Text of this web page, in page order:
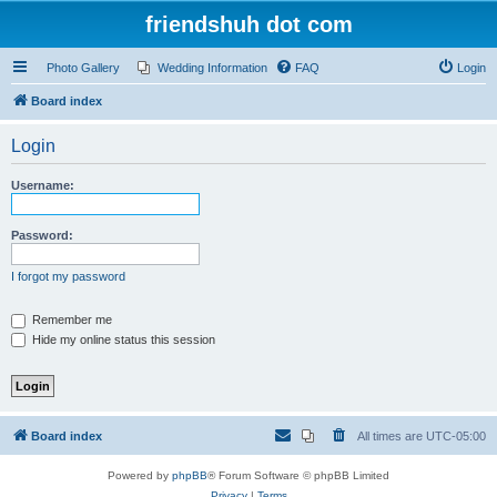
friendshuh dot com
Photo Gallery Wedding Information FAQ Login
Board index
Login
Username:
Password:
I forgot my password
Remember me
Hide my online status this session
Board index All times are UTC-05:00
Powered by phpBB® Forum Software © phpBB Limited